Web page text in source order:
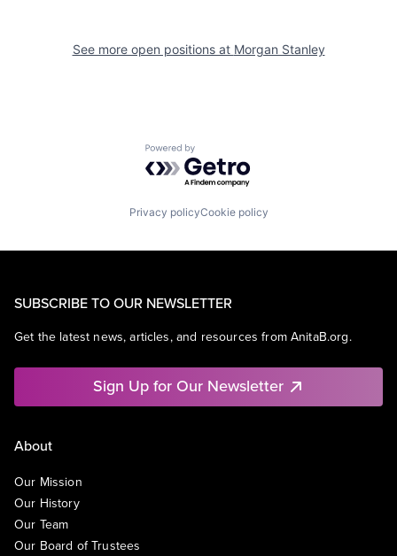
See more open positions at Morgan Stanley
Powered by Getro.com
Privacy policyCookie policy
SUBSCRIBE TO OUR NEWSLETTER
Get the latest news, articles, and resources from AnitaB.org.
Sign Up for Our Newsletter
About
Our Mission
Our History
Our Team
Our Board of Trustees